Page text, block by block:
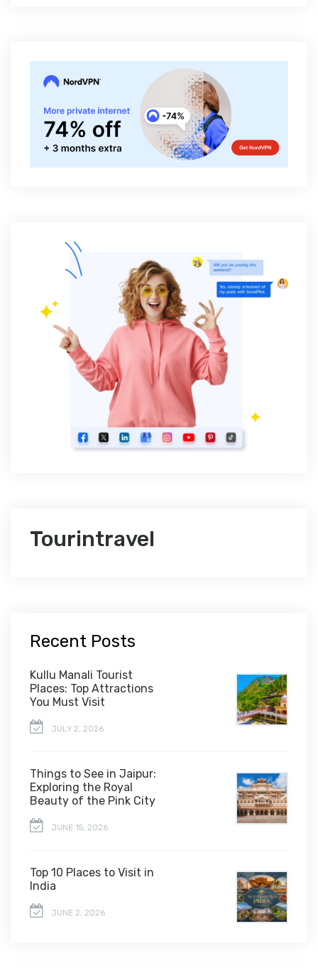
Tourintravel
Recent Posts
Kullu Manali Tourist
Places: Top Attractions
You Must Visit
JULY 2, 2026
Things to See in Jaipur:
Exploring the Royal
Beauty of the Pink City
JUNE 15, 2026
Top 10 Places to Visit in
India
JUNE 2, 2026